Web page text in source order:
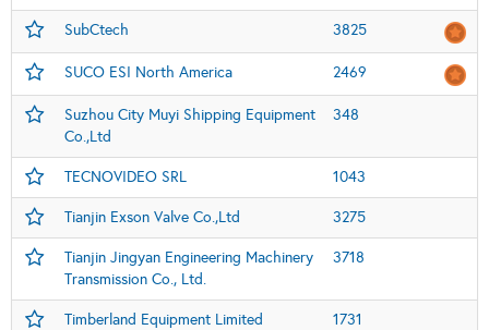
SubCtech 3825
SUCO ESI North America 2469
Suzhou City Muyi Shipping Equipment
Co.,Ltd
348
TECNOVIDEO SRL 1043
Tianjin Exson Valve Co.,Ltd 3275
Tianjin Jingyan Engineering Machinery
Transmission Co., Ltd.
3718
Timberland Equipment Limited 1731